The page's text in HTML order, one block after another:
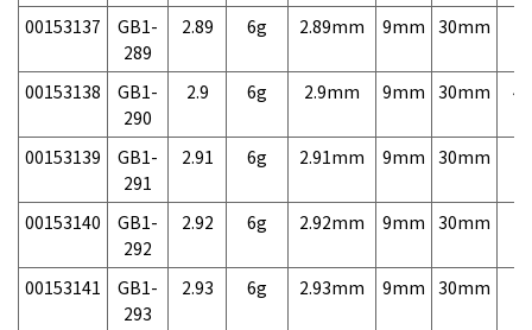
00153137
GB1-
289
2.89 6g 2.89mm 9mm 30mm
00153138
GB1-
290
2.9 6g 2.9mm 9mm 30mm
00153139
GB1-
291
2.91 6g 2.91mm 9mm 30mm
00153140
GB1-
292
2.92 6g 2.92mm 9mm 30mm
00153141
GB1-
293
2.93 6g 2.93mm 9mm 30mm